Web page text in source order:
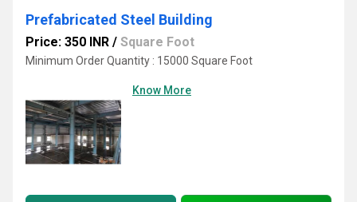
Prefabricated Steel Building
Price: 350 INR / Square Foot
Minimum Order Quantity : 15000 Square Foot
Know More